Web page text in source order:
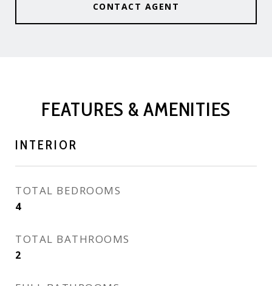
CONTACT AGENT
FEATURES & AMENITIES
INTERIOR
TOTAL BEDROOMS
4
TOTAL BATHROOMS
2